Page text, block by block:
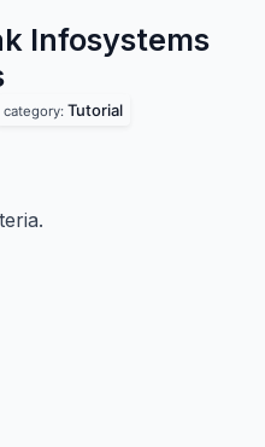
Infosystems
category: Tutorial